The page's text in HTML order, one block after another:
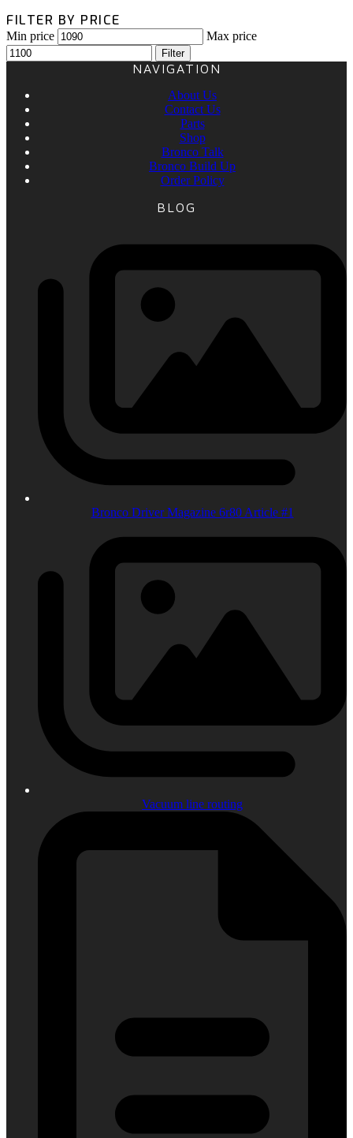
FILTER BY PRICE
Min price Max price
Filter
NAVIGATION
About Us
Contact Us
Parts
Shop
Bronco Talk
Bronco Build Up
Order Policy
BLOG
Bronco Driver Magazine 6r80 Article #1
Vacuum line routing